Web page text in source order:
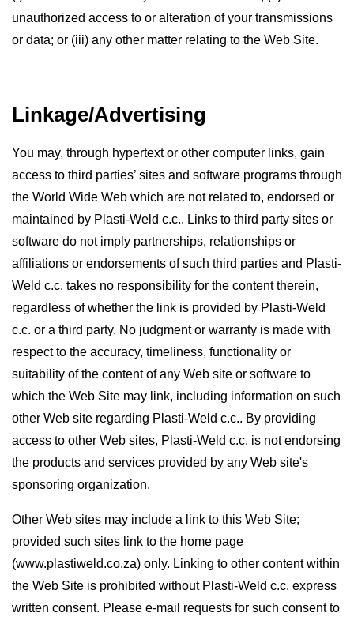
unauthorized access to or alteration of your transmissions
or data; or (iii) any other matter relating to the Web Site.
Linkage/Advertising
You may, through hypertext or other computer links, gain
access to third parties’ sites and software programs through
the World Wide Web which are not related to, endorsed or
maintained by Plasti-Weld c.c.. Links to third party sites or
software do not imply partnerships, relationships or
affiliations or endorsements of such third parties and Plasti-
Weld c.c. takes no responsibility for the content therein,
regardless of whether the link is provided by Plasti-Weld
c.c. or a third party. No judgment or warranty is made with
respect to the accuracy, timeliness, functionality or
suitability of the content of any Web site or software to
which the Web Site may link, including information on such
other Web site regarding Plasti-Weld c.c.. By providing
access to other Web sites, Plasti-Weld c.c. is not endorsing
the products and services provided by any Web site's
sponsoring organization.
Other Web sites may include a link to this Web Site;
provided such sites link to the home page
(www.plastiweld.co.za) only. Linking to other content within
the Web Site is prohibited without Plasti-Weld c.c. express
written consent. Please e-mail requests for such consent to